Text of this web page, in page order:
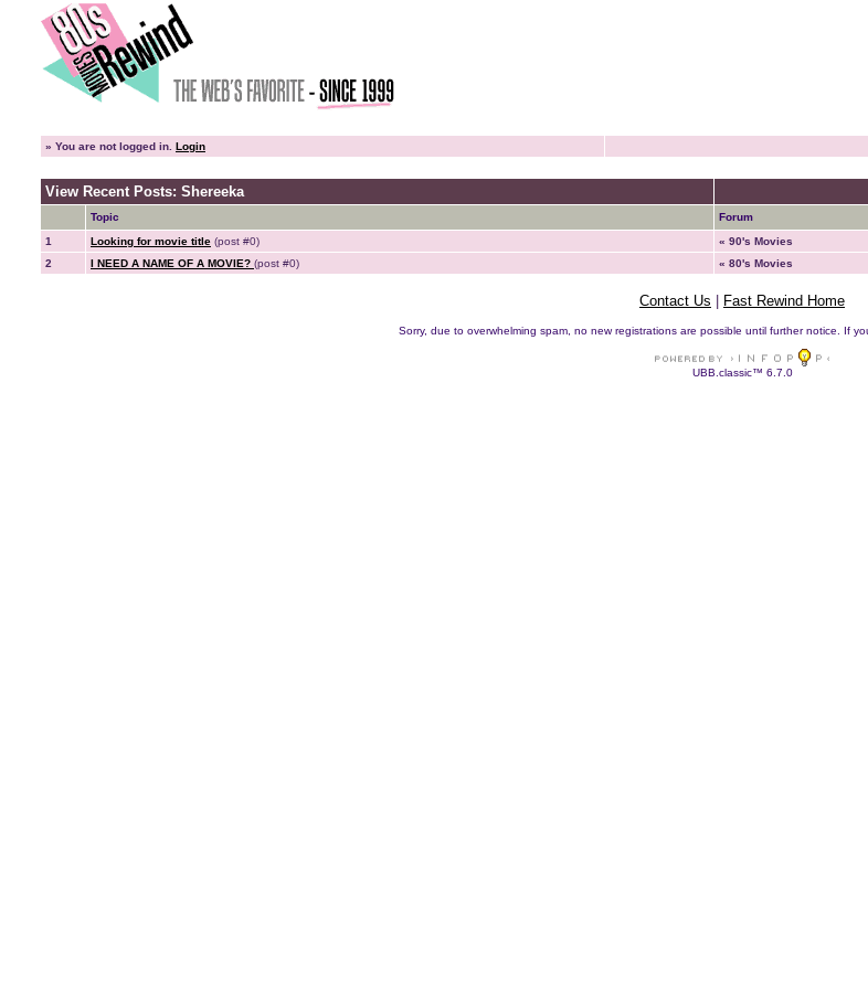
» You are not logged in. Login
View Recent Posts: Shereeka
Topic Forum
1
Looking for movie title (post #0) « 90's Movies
2
I NEED A NAME OF A MOVIE? (post #0) « 80's Movies
Contact Us Fast Rewind Home
Sorry, due to overwhelming spam, no new registrations are possible until further notice. If
UBB.classic™ 6.7.0